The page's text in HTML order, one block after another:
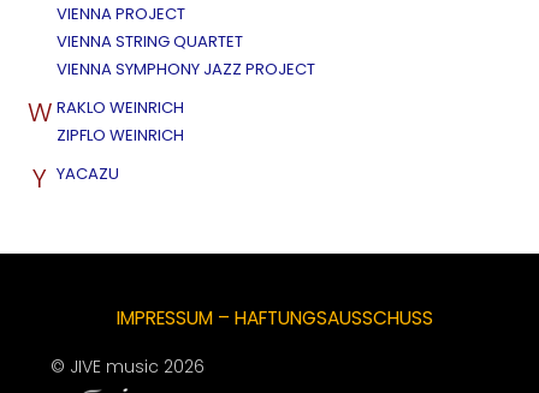
VIENNA PROJECT
VIENNA STRING QUARTET
VIENNA SYMPHONY JAZZ PROJECT
W RAKLO WEINRICH
ZIPFLO WEINRICH
Y YACAZU
IMPRESSUM – HAFTUNGSAUSSCHUSS
© JIVE music 2026